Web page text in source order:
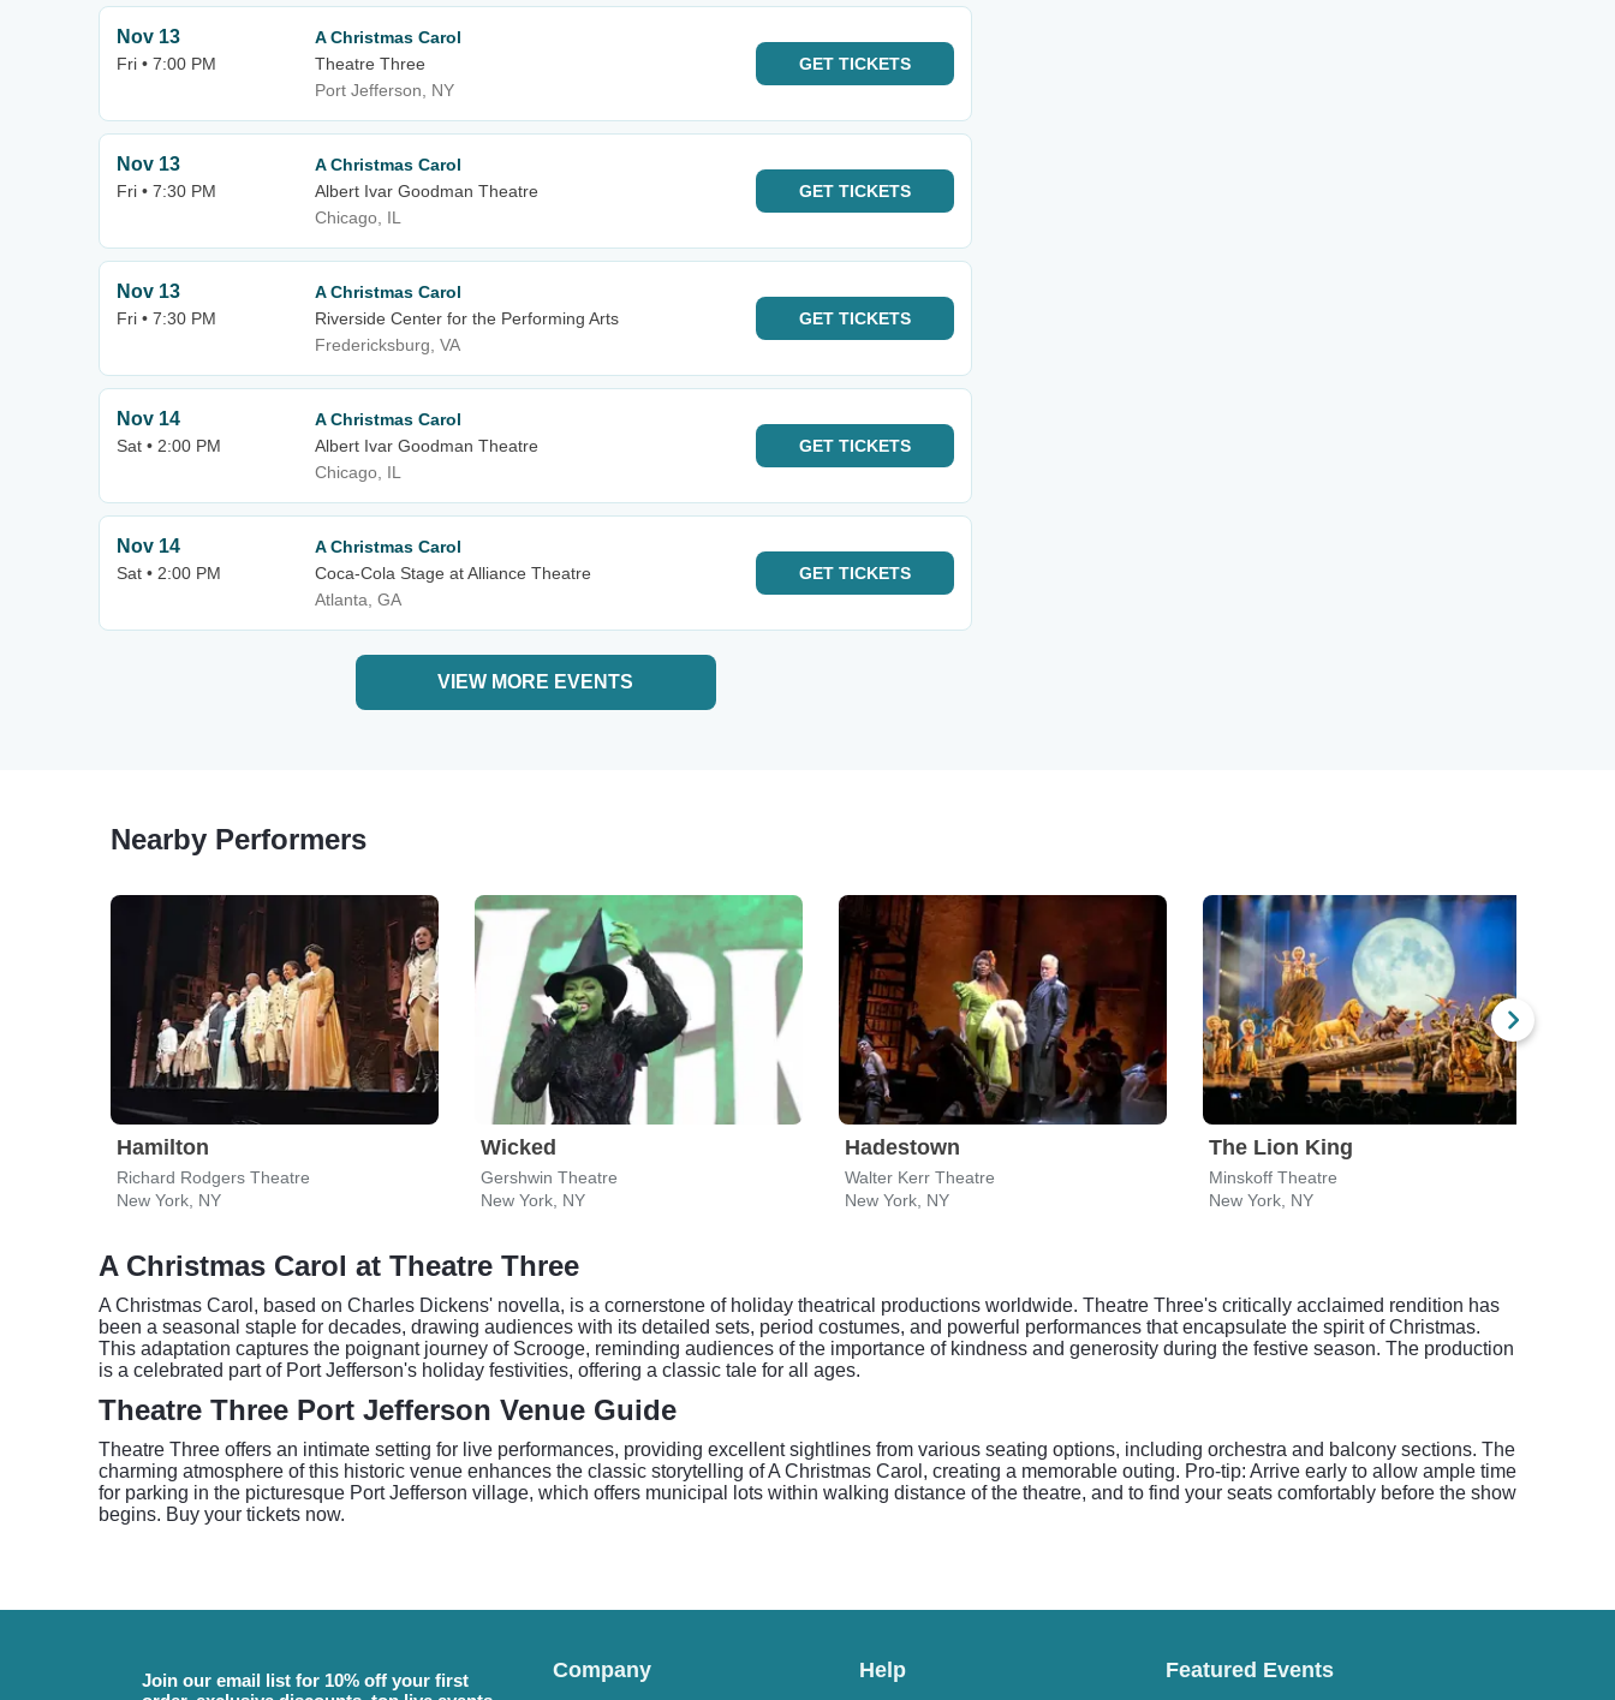
Nov 13
Fri • 7:00 PM
A Christmas Carol
Theatre Three
Port Jefferson, NY
GET TICKETS
Nov 13
Fri • 7:30 PM
A Christmas Carol
Albert Ivar Goodman Theatre
Chicago, IL
GET TICKETS
Nov 13
Fri • 7:30 PM
A Christmas Carol
Riverside Center for the Performing Arts
Fredericksburg, VA
GET TICKETS
Nov 14
Sat • 2:00 PM
A Christmas Carol
Albert Ivar Goodman Theatre
Chicago, IL
GET TICKETS
Nov 14
Sat • 2:00 PM
A Christmas Carol
Coca-Cola Stage at Alliance Theatre
Atlanta, GA
GET TICKETS
VIEW MORE EVENTS
Nearby Performers
Hamilton
Richard Rodgers Theatre
New York, NY
Wicked
Gershwin Theatre
New York, NY
Hadestown
Walter Kerr Theatre
New York, NY
The Lion King
Minskoff Theatre
New York, NY
A Christmas Carol at Theatre Three
A Christmas Carol, based on Charles Dickens' novella, is a cornerstone of holiday theatrical productions worldwide. Theatre Three's critically acclaimed rendition has
been a seasonal staple for decades, drawing audiences with its detailed sets, period costumes, and powerful performances that encapsulate the spirit of Christmas.
This adaptation captures the poignant journey of Scrooge, reminding audiences of the importance of kindness and generosity during the festive season. The production
is a celebrated part of Port Jefferson's holiday festivities, offering a classic tale for all ages.
Theatre Three Port Jefferson Venue Guide
Theatre Three offers an intimate setting for live performances, providing excellent sightlines from various seating options, including orchestra and balcony sections. The
charming atmosphere of this historic venue enhances the classic storytelling of A Christmas Carol, creating a memorable outing. Pro-tip: Arrive early to allow ample time
for parking in the picturesque Port Jefferson village, which offers municipal lots within walking distance of the theatre, and to find your seats comfortably before the show
begins. Buy your tickets now.
Join our email list for 10% off your first
Company Help Featured Events